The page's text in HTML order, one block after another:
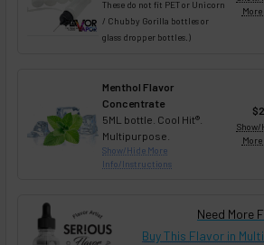
These do not fit PET or Unicorn
/ Chubby Gorilla bottles or
glass dropper bottles.)
Menthol Flavor
Concentrate
5ML bottle. Cool Hit®.
Multipurpose.
Show/Hide More
Info/Instructions
Show/
Need More
Buy This Flavor in